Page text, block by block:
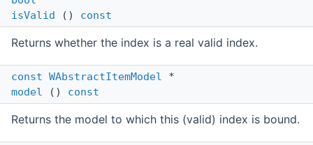
isValid () const
Returns whether the index is a real valid index.
const WAbstractItemModel *
model () const
Returns the model to which this (valid) index is bound.